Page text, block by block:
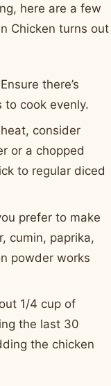
here are a few
Chicken turns out
Ensure there’s
to cook evenly.
consider
or a chopped
to regular diced
prefer to make
cumin, paprika,
powder works
1/4 cup of
the last 30
the chicken